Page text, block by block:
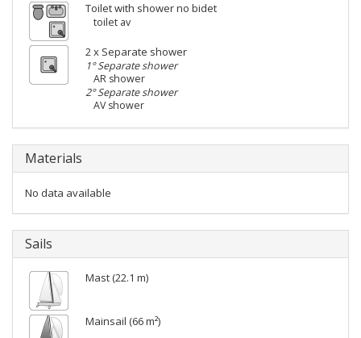
Toilet with shower no bidet
toilet av
2 x Separate shower
1° Separate shower
AR shower
2° Separate shower
AV shower
Materials
No data available
Sails
Mast (22.1 m)
Mainsail (66 m²)